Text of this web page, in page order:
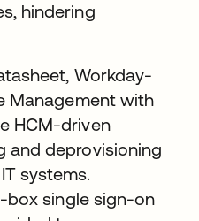
hindering
Workday-
Management with
HCM-driven
and deprovisioning
systems.
single sign-on